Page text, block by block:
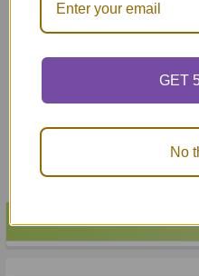
Sidebar
POPULAR BRANDS
Plurals Fun Deck
$23.95
GET
No